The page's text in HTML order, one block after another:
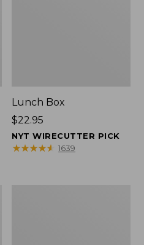
Lunch Box
Price:
$22.95
$22.95
NYT WIRECUTTER PICK
★★★★★
★★★★★ 1639